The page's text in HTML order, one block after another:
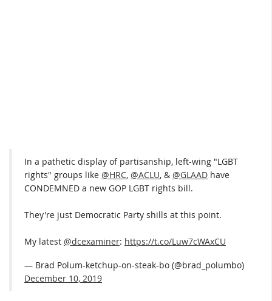
In a pathetic display of partisanship, left-wing "LGBT
rights" groups like @HRC, @ACLU, & @GLAAD have
CONDEMNED a new GOP LGBT rights bill.
They're just Democratic Party shills at this point.
My latest @dcexaminer: https://t.co/Luw7cWAxCU
— Brad Polum-ketchup-on-steak-bo (@brad_polumbo)
December 10, 2019